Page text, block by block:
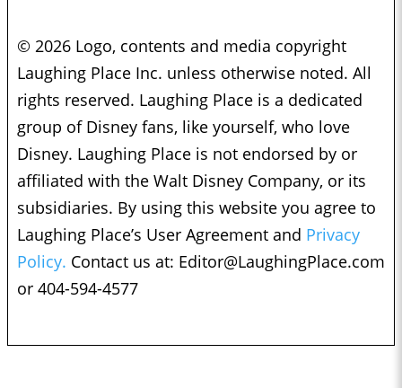
© 2026 Logo, contents and media copyright
Laughing Place Inc. unless otherwise noted. All
rights reserved. Laughing Place is a dedicated
group of Disney fans, like yourself, who love
Disney. Laughing Place is not endorsed by or
affiliated with the Walt Disney Company, or its
subsidiaries. By using this website you agree to
Laughing Place’s User Agreement and Privacy
Policy. Contact us at: Editor@LaughingPlace.com
or 404-594-4577